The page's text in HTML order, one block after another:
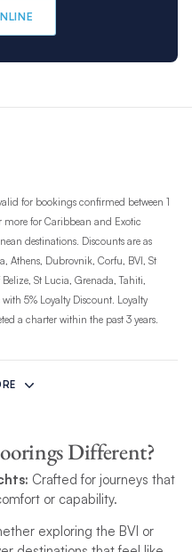
for bookings confirmed between 1
more for Caribbean and Exotic
destinations. Discounts are as
Athens, Dubrovnik, Corfu, BVI, St
St Lucia, Grenada, Tahiti,
5% Loyalty Discount. Loyalty
a charter within the past 3 years.
2025 across all bases, 18 April–3
2026 for St Martin, and 20
2025, and applies only to Bareboat
new bookings only and requires a
must be applied at the time of
It is applicable only to the yacht
Different?
Crafted for journeys that
or capability.
exploring the BVI or